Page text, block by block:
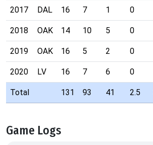
2017 DAL 16 7 1 0
2018 OAK 14 10 5 0
2019 OAK 16 5 2 0
2020 LV 16 7 6 0
Total 131 93 41 2.5
Game Logs